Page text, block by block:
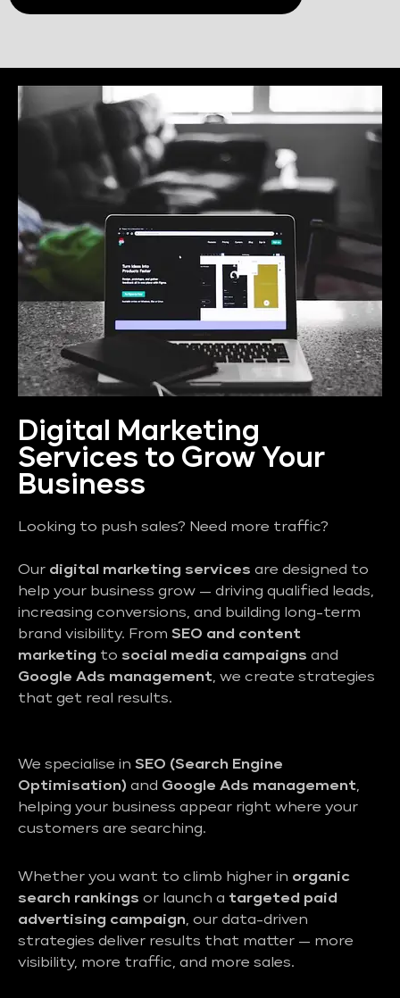
Digital Marketing
Services to Grow Your
Business
Looking to push sales? Need more traffic?
Our digital marketing services are designed to
help your business grow — driving qualified leads,
increasing conversions, and building long-term
brand visibility. From SEO and content
marketing to social media campaigns and
Google Ads management, we create strategies
that get real results.
We specialise in SEO (Search Engine
Optimisation) and Google Ads management,
helping your business appear right where your
customers are searching.
Whether you want to climb higher in organic
search rankings or launch a targeted paid
advertising campaign, our data-driven
strategies deliver results that matter — more
visibility, more traffic, and more sales.